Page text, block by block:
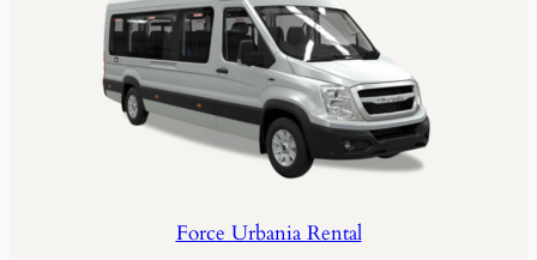
Force Urbania Rental